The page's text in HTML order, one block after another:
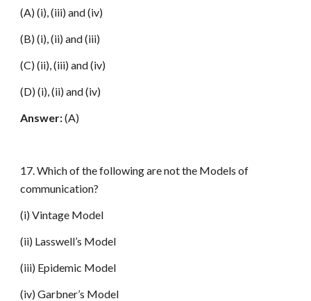
(A) (i), (iii) and (iv)
(B) (i), (ii) and (iii)
(C) (ii), (iii) and (iv)
(D) (i), (ii) and (iv)
Answer:(A)
17. Which of the following are not the Models of
communication?
(i) Vintage Model
(ii) Lasswell’s Model
(iii) Epidemic Model
(iv) Garbner’s Model